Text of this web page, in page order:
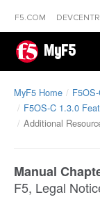
F5.COM
MyF5
MyF5 Home
F5OS-C 1.3.0
Additional
Manual
F5, Legal